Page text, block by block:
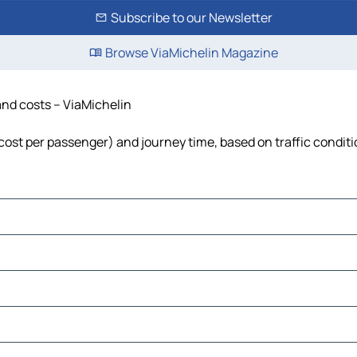
Subscribe to our Newsletter
Browse ViaMichelin Magazine
costs – ViaMichelin
per passenger) and journey time, based on traffic